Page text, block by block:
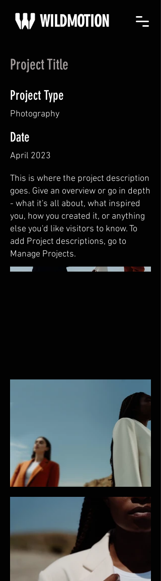
WILDMOTION
Project Title
Project Type
Photography
Date
April 2023
This is where the project description
goes. Give an overview or go in depth
- what it's all about, what inspired
you, how you created it, or anything
else you'd like visitors to know. To
add Project descriptions, go to
Manage Projects.